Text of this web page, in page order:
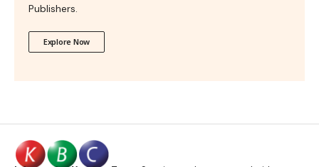
Publishers.
Explore Now